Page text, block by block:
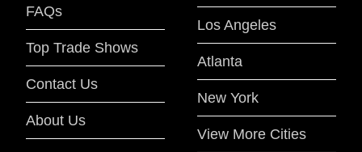
FAQs
Top Trade Shows
Contact Us
About Us
Los Angeles
Atlanta
New York
View More Cities